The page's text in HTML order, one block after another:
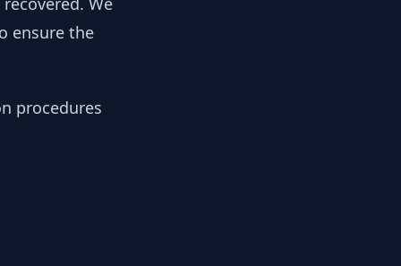
ensure the
procedures